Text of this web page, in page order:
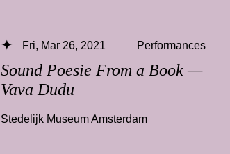
Sound Poesie From a Book —
Vava Dudu
Fri, Mar 26, 2021 Performances
Stedelijk Museum Amsterdam